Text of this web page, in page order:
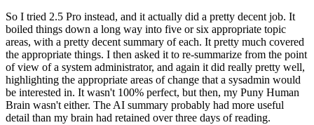
So I tried 2.5 Pro instead, and it actually did a pretty decent job. It
boiled things down a long way into five or six appropriate topic
areas, with a pretty decent summary of each. It pretty much covered
the appropriate things. I then asked it to re-summarize from the point
of view of a system administrator, and again it did really pretty well,
highlighting the appropriate areas of change that a sysadmin would
be interested in. It wasn't 100% perfect, but then, my Puny Human
Brain wasn't either. The AI summary probably had more useful
detail than my brain had retained over three days of reading.